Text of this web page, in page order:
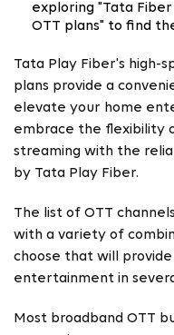
exploring "Tata
OTT plans" to find
Tata Play Fiber's high-
plans provide a
elevate your home
embrace the flexibility
streaming with the
by Tata Play Fiber.
The list of OTT
with a variety of
choose that will
entertainment in
Most broadband OTT